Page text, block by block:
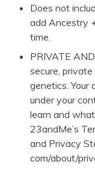
Does not
add Ancestry
time.
PRIVATE
secure,
genetics. Your
under your
learn and
23andMe’s
and Privacy
com/about/